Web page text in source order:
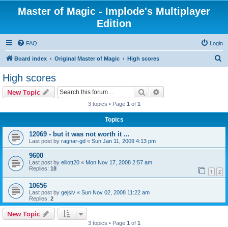
Master of Magic - Implode's Multiplayer
Edition
FAQ Login
Board index Original Master of Magic High scores
High scores
New Topic Search
3 topics • Page 1 of 1
Topics
12069 - but it was not worth it ...
Last post by ragnar-gd « Sun Jan 11, 2009 4:13 pm
9600
Last post by elliott20 « Mon Nov 17, 2008 2:57 am
Replies: 18 1 2
10656
Last post by gejsiv « Sun Nov 02, 2008 11:22 am
Replies: 2
New Topic
3 topics • Page 1 of 1